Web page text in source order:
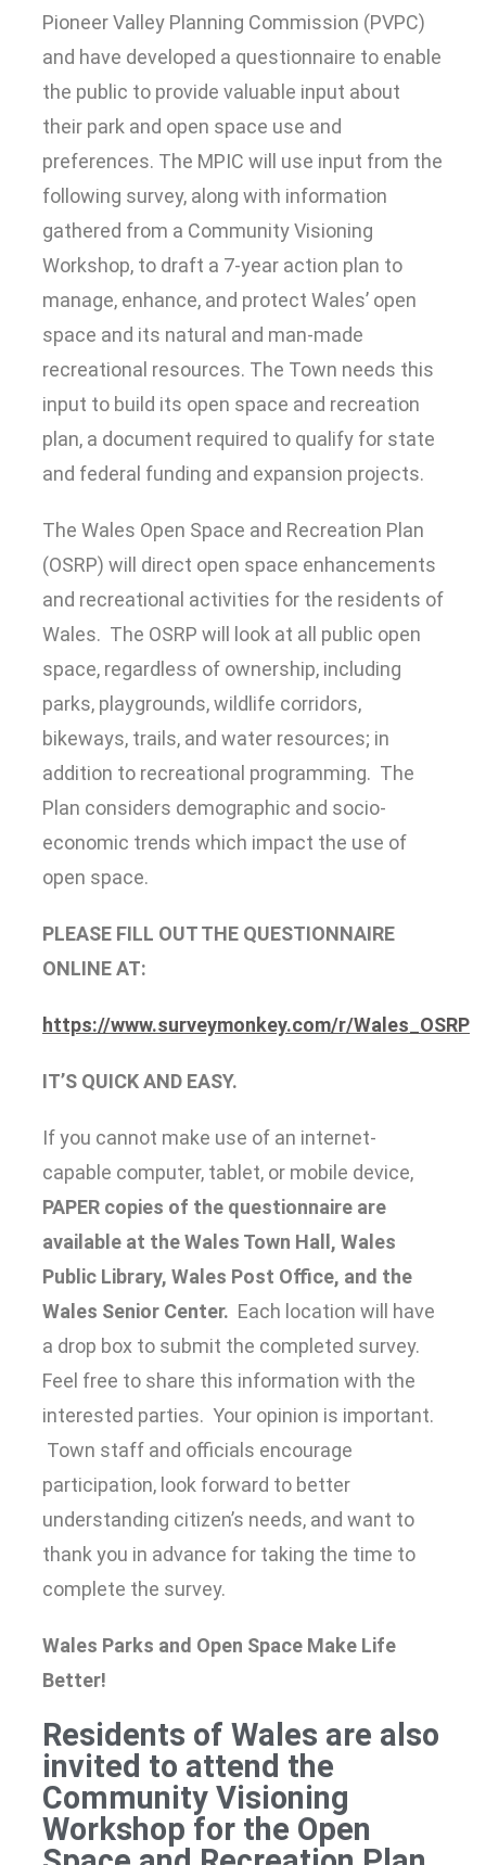
Pioneer Valley Planning Commission (PVPC)
and have developed a questionnaire to enable
the public to provide valuable input about
their park and open space use and
preferences. The MPIC will use input from the
following survey, along with information
gathered from a Community Visioning
Workshop, to draft a 7-year action plan to
manage, enhance, and protect Wales’ open
space and its natural and man-made
recreational resources. The Town needs this
input to build its open space and recreation
plan, a document required to qualify for state
and federal funding and expansion projects.
The Wales Open Space and Recreation Plan
(OSRP) will direct open space enhancements
and recreational activities for the residents of
Wales. The OSRP will look at all public open
space, regardless of ownership, including
parks, playgrounds, wildlife corridors,
bikeways, trails, and water resources; in
addition to recreational programming. The
Plan considers demographic and socio‐
economic trends which impact the use of
open space.
PLEASE FILL OUT THE QUESTIONNAIRE
ONLINE AT:
https://www.surveymonkey.com/r/Wales_OSRP
IT’S QUICK AND EASY.
If you cannot make use of an internet‐
capable computer, tablet, or mobile device,
PAPER copies of the questionnaire are
available at the Wales Town Hall, Wales
Public Library, Wales Post Office, and the
Wales Senior Center. Each location will have
a drop box to submit the completed survey.
Feel free to share this information with the
interested parties. Your opinion is important.
Town staff and officials encourage
participation, look forward to better
understanding citizen’s needs, and want to
thank you in advance for taking the time to
complete the survey.
Wales Parks and Open Space Make Life
Better!
Residents of Wales are also
invited to attend the
Community Visioning
Workshop for the Open